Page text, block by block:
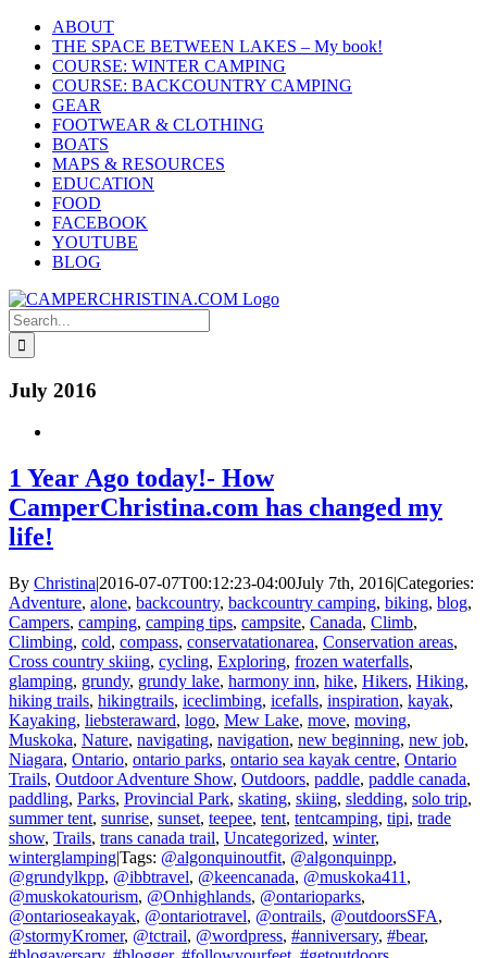
Skip
content
ABOUT
THE SPACE BETWEEN LAKES – My book!
COURSE: WINTER CAMPING
COURSE: BACKCOUNTRY CAMPING
GEAR
FOOTWEAR & CLOTHING
BOATS
MAPS & RESOURCES
EDUCATION
FOOD
FACEBOOK
YOUTUBE
BLOG
Search
for:
July 2016
1 Year Ago today!- How
CamperChristina.com has changed my
life!
By Christina|2016-07-07T00:12:23-04:00July 7th, 2016|Categories:
Adventure, alone, backcountry, backcountry camping, biking, blog,
Campers, camping, camping tips, campsite, Canada, Climb,
Climbing, cold, compass, conservatationarea, Conservation areas,
Cross country skiing, cycling, Exploring, frozen waterfalls,
glamping, grundy, grundy lake, harmony inn, hike, Hikers, Hiking,
hiking trails, hikingtrails, iceclimbing, icefalls, inspiration, kayak,
Kayaking, liebsteraward, logo, Mew Lake, move, moving,
Muskoka, Nature, navigating, navigation, new beginning, new job,
Niagara, Ontario, ontario parks, ontario sea kayak centre, Ontario
Trails, Outdoor Adventure Show, Outdoors, paddle, paddle canada,
paddling, Parks, Provincial Park, skating, skiing, sledding, solo trip,
summer tent, sunrise, sunset, teepee, tent, tentcamping, tipi, trade
show, Trails, trans canada trail, Uncategorized, winter,
winterglamping|Tags: @algonquinoutfit, @algonquinpp,
@grundylkpp, @ibbtravel, @keencanada, @muskoka411 ,
@muskokatourism, @Onhighlands, @ontarioparks,
@ontarioseakayak, @ontariotravel, @ontrails, @outdoorsSFA,
@stormyKromer, @tctrail, @wordpress, #anniversary, #bear,